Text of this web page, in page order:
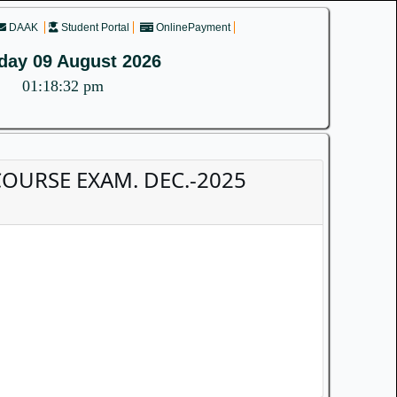
DAAK Student Portal OnlinePayment
09 August 2026
01:18:32 pm
EXAM. DEC.-2025